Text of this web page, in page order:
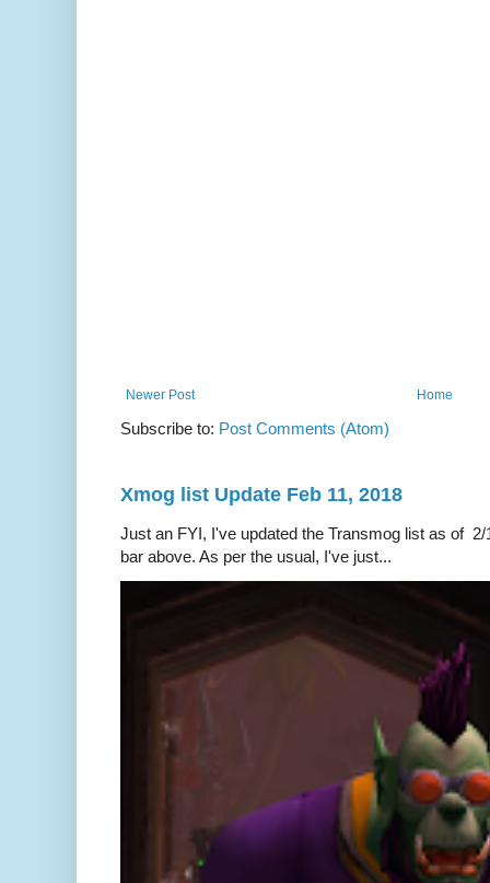
Newer Post Home
Subscribe to: Post Comments (Atom)
Xmog list Update Feb 11, 2018
Just an FYI, I've updated the Transmog list as of
bar above. As per the usual, I've just...